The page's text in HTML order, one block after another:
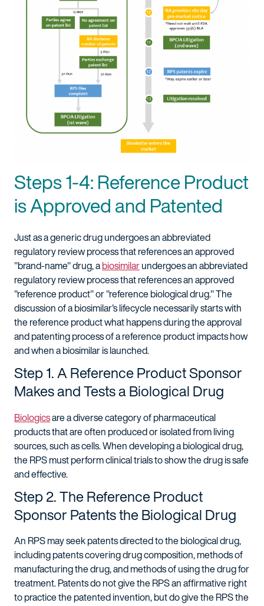
Steps 1-4: Reference Product
is Approved and Patented
Just as a generic drug undergoes an abbreviated
regulatory review process that references an approved
"brand-name" drug, abiosimilarundergoes an abbreviated
regulatory review process that references an approved
"reference product" or "reference biological drug." The
discussion of a biosimilar's lifecycle necessarily starts with
the reference product what happens during the approval
and patenting process of a reference product impacts how
and when a biosimilar is launched.
Step 1. A Reference Product Sponsor
Makes and Tests a Biological Drug
Biologicsare a diverse category of pharmaceutical
products that are often produced or isolated from living
sources, such as cells. When developing a biological drug,
the RPS must perform clinical trials to show the drug is safe
and effective.
Step 2. The Reference Product
Sponsor Patents the Biological Drug
An RPS may seek patents directed to the biological drug,
including patents covering drug composition, methods of
manufacturing the drug, and methods of using the drug for
treatment. Patents do not give the RPS an affirmative right
to practice the patented invention, but do give the RPS the